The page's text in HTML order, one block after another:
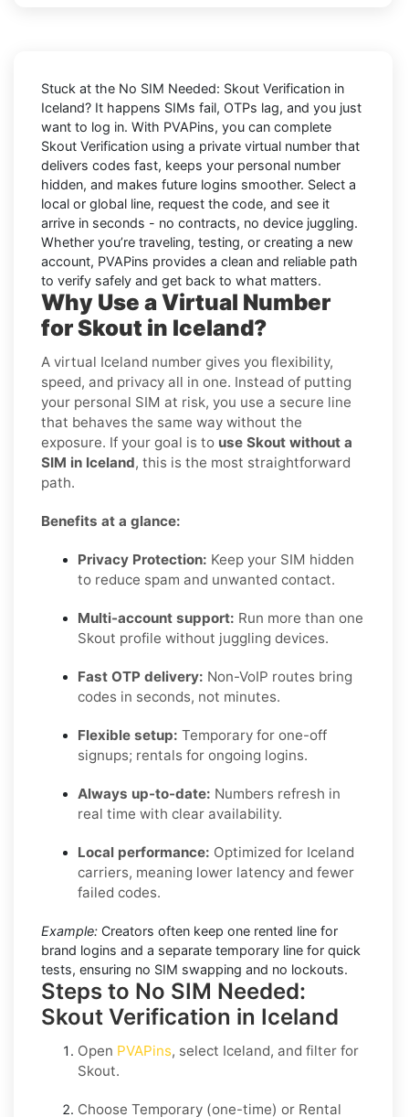
Stuck at the No SIM Needed: Skout Verification in
Iceland? It happens SIMs fail, OTPs lag, and you just
want to log in. With PVAPins, you can complete
Skout Verification using a private virtual number that
delivers codes fast, keeps your personal number
hidden, and makes future logins smoother. Select a
local or global line, request the code, and see it
arrive in seconds - no contracts, no device juggling.
Whether you’re traveling, testing, or creating a new
account, PVAPins provides a clean and reliable path
to verify safely and get back to what matters.
Why Use a Virtual Number
for Skout in Iceland?
A virtual Iceland number gives you flexibility,
speed, and privacy all in one. Instead of putting
your personal SIM at risk, you use a secure line
that behaves the same way without the
exposure. If your goal is to use Skout without a
SIM in Iceland, this is the most straightforward
path.
Benefits at a glance:
Privacy Protection: Keep your SIM hidden
to reduce spam and unwanted contact.
Multi-account support: Run more than one
Skout profile without juggling devices.
Fast OTP delivery: Non-VoIP routes bring
codes in seconds, not minutes.
Flexible setup: Temporary for one-off
signups; rentals for ongoing logins.
Always up-to-date: Numbers refresh in
real time with clear availability.
Local performance: Optimized for Iceland
carriers, meaning lower latency and fewer
failed codes.
Example: Creators often keep one rented line for
brand logins and a separate temporary line for quick
tests, ensuring no SIM swapping and no lockouts.
Steps to No SIM Needed:
Skout Verification in Iceland
Open PVAPins, select Iceland, and filter for
Skout.
Choose Temporary (one-time) or Rental